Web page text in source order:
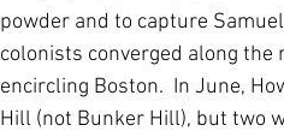
powder and to capture
colonists converged along
encircling Boston.  In June,
Hill (not Bunker Hill), but two